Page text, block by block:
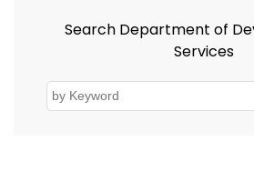
Search Department of
Services